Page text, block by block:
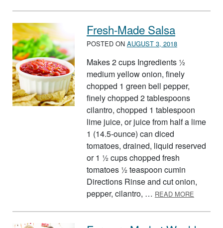
Fresh-Made Salsa
POSTED ON AUGUST 3, 2018
Makes 2 cups Ingredients ½
medium yellow onion, finely
chopped 1 green bell pepper,
finely chopped 2 tablespoons
cilantro, chopped 1 tablespoon
lime juice, or juice from half a lime
1 (14.5-ounce) can diced
tomatoes, drained, liquid reserved
or 1 ½ cups chopped fresh
tomatoes ½ teaspoon cumin
Directions Rinse and cut onion,
pepper, cilantro, … READ MORE